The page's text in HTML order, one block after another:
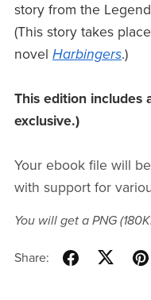
story from the
(This story takes
novel Harbingers.)
This edition includes
exclusive.)
Your ebook file will
with support for
You will get a PNG
Share: